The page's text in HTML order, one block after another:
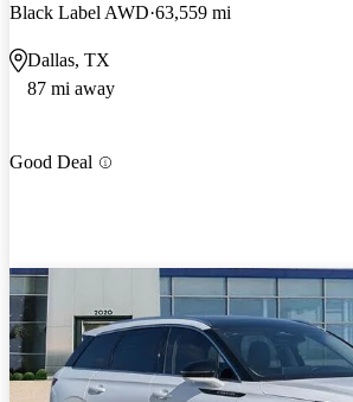
Black Label AWD 63,559 mi
Dallas, TX
87 mi away
Good Deal